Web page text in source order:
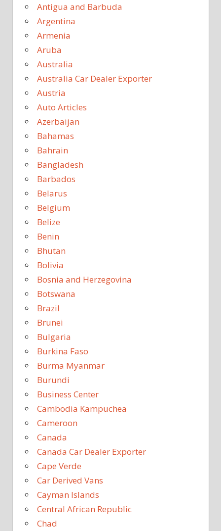
Antigua and Barbuda
Argentina
Armenia
Aruba
Australia
Australia Car Dealer Exporter
Austria
Auto Articles
Azerbaijan
Bahamas
Bahrain
Bangladesh
Barbados
Belarus
Belgium
Belize
Benin
Bhutan
Bolivia
Bosnia and Herzegovina
Botswana
Brazil
Brunei
Bulgaria
Burkina Faso
Burma Myanmar
Burundi
Business Center
Cambodia Kampuchea
Cameroon
Canada
Canada Car Dealer Exporter
Cape Verde
Car Derived Vans
Cayman Islands
Central African Republic
Chad